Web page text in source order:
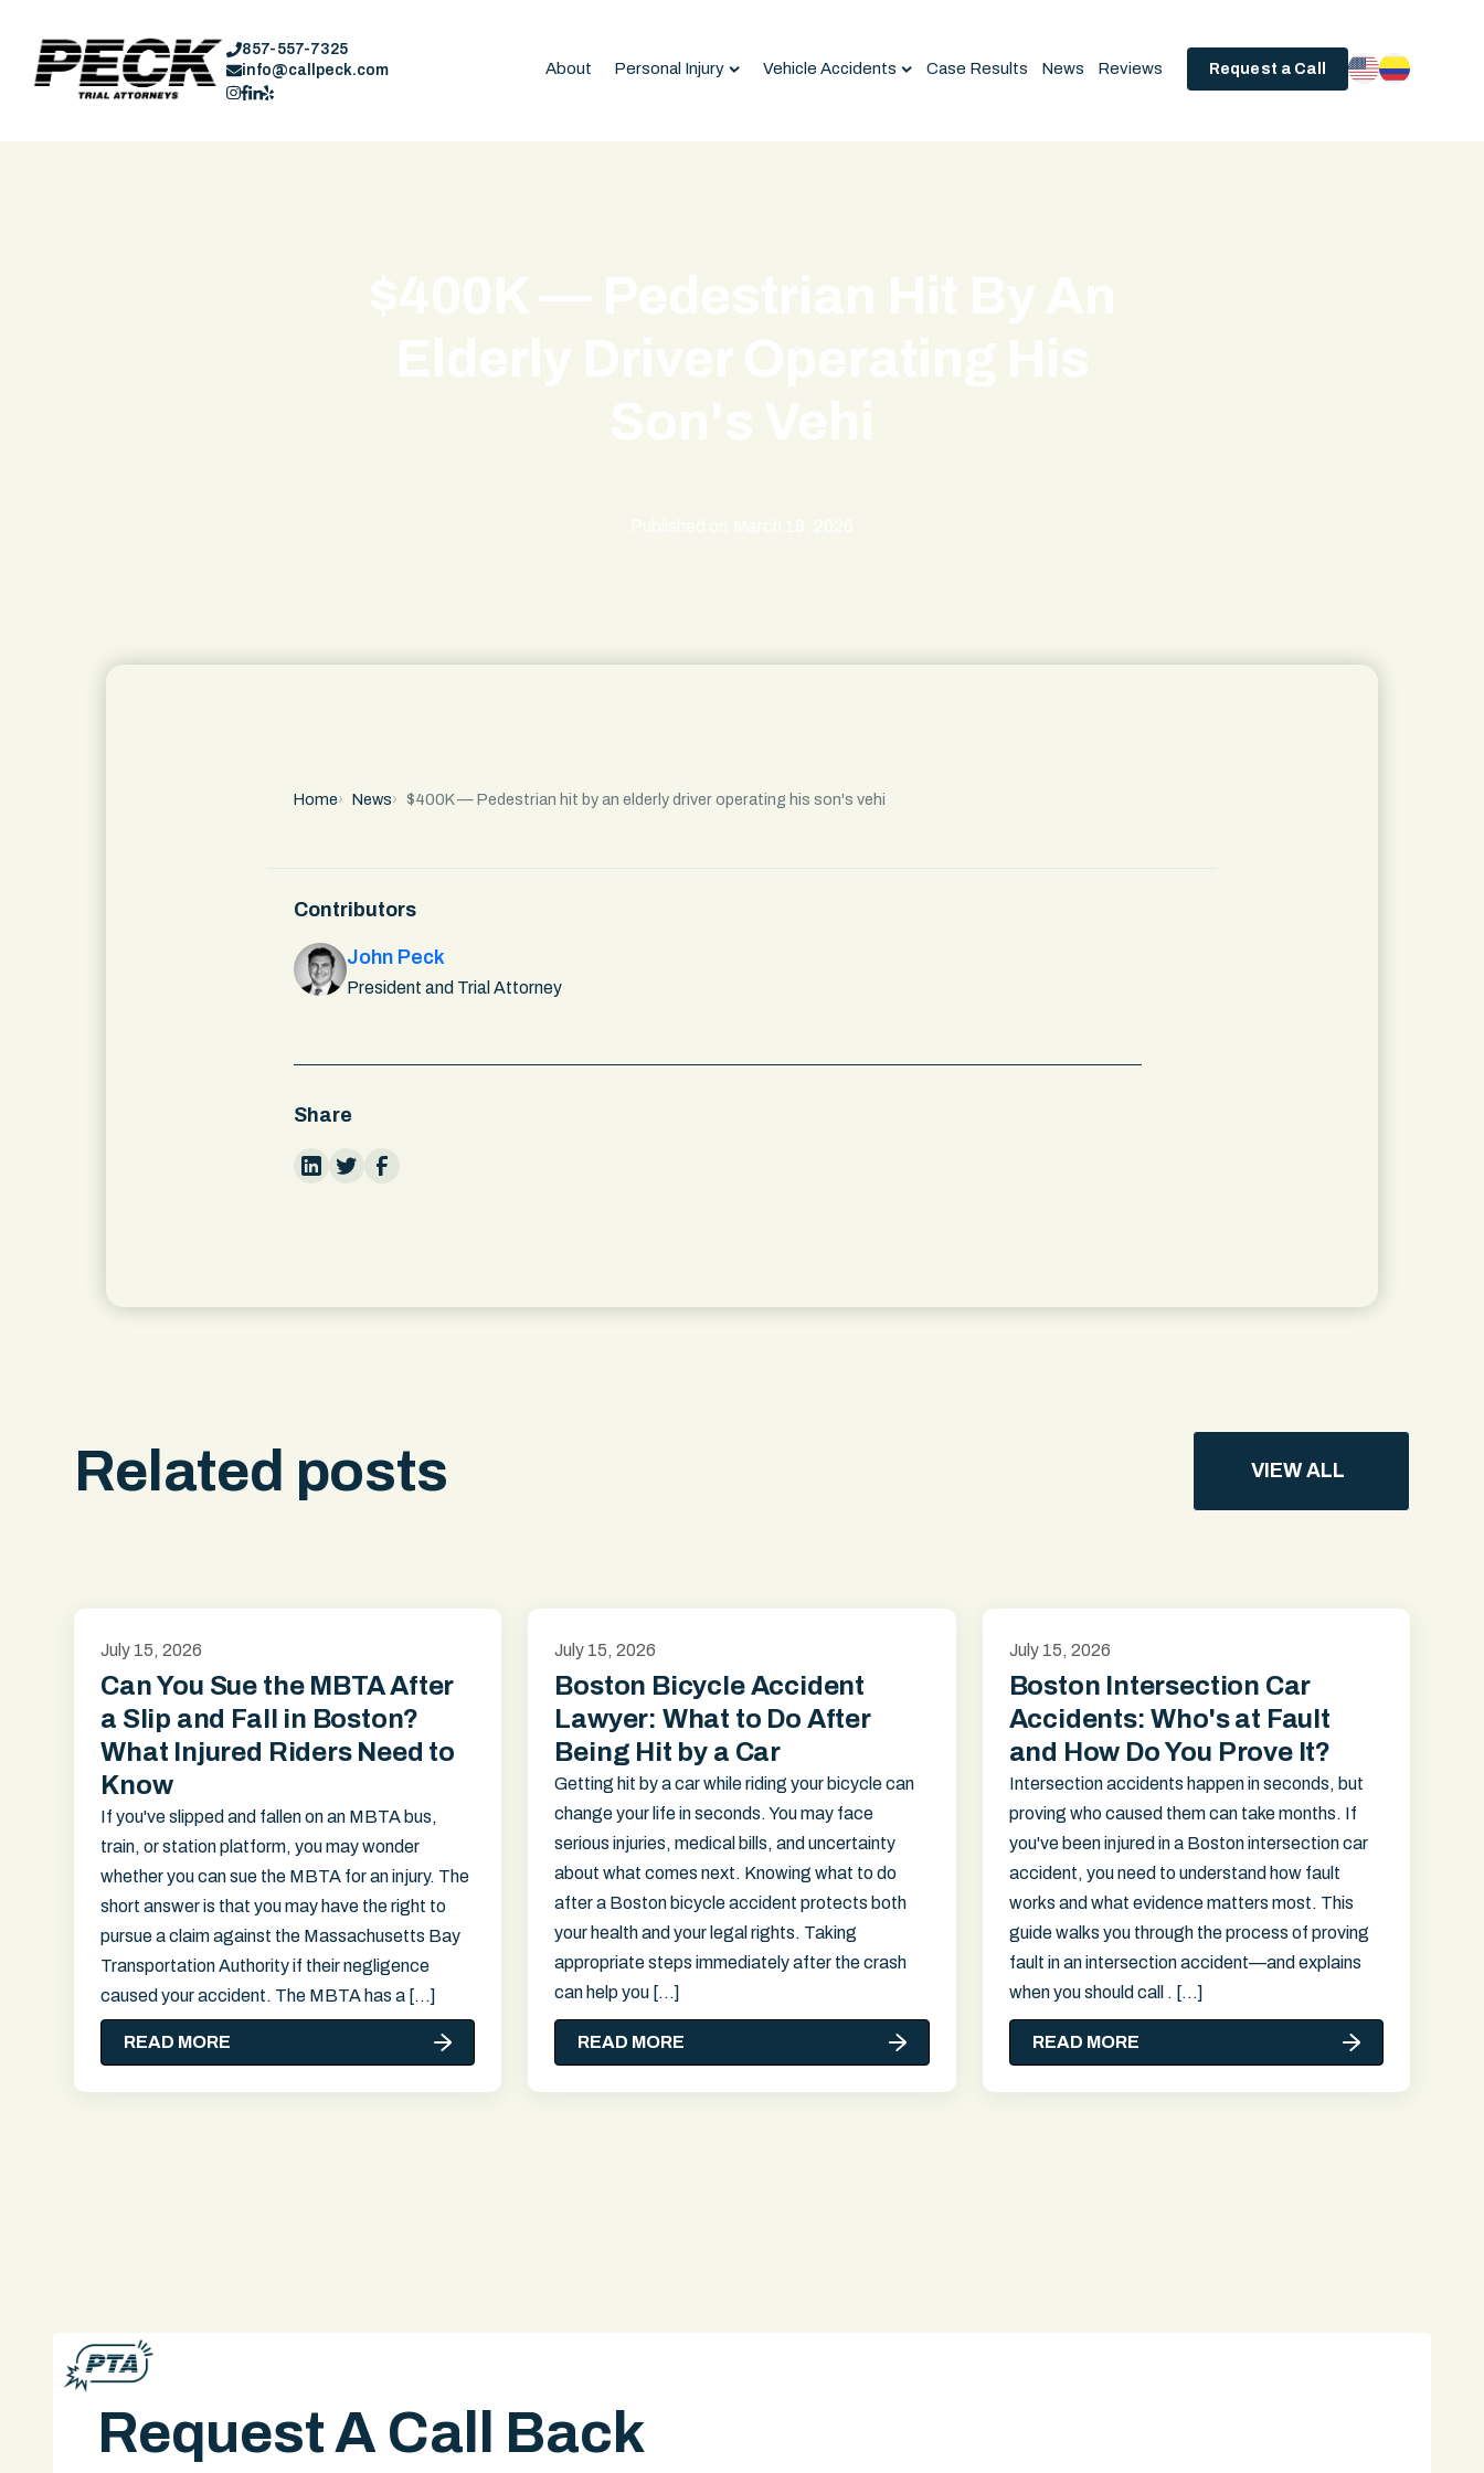
857-557-7325
info@callpeck.com
About Personal Injury Vehicle Accidents Case Results News Reviews Request a Call
Home News $400K — Pedestrian hit by an elderly driver operating his son's vehi
Contributors
John Peck
President and Trial Attorney
Share
Related posts VIEW ALL
July 15, 2026
Can You Sue the MBTA After
a Slip and Fall in Boston?
What Injured Riders Need to
Know
If you've slipped and fallen on an MBTA bus,
train, or station platform, you may wonder
whether you can sue the MBTA for an injury. The
short answer is that you may have the right to
pursue a claim against the Massachusetts Bay
Transportation Authority if their negligence
caused your accident. The MBTA has a […]
READ MORE
July 15, 2026
Boston Bicycle Accident
Lawyer: What to Do After
Being Hit by a Car
Getting hit by a car while riding your bicycle can
change your life in seconds. You may face
serious injuries, medical bills, and uncertainty
about what comes next. Knowing what to do
after a Boston bicycle accident protects both
your health and your legal rights. Taking
appropriate steps immediately after the crash
can help you […]
READ MORE
July 15, 2026
Boston Intersection Car
Accidents: Who's at Fault
and How Do You Prove It?
Intersection accidents happen in seconds, but
proving who caused them can take months. If
you've been injured in a Boston intersection car
accident, you need to understand how fault
works and what evidence matters most. This
guide walks you through the process of proving
fault in an intersection accident—and explains
when you should call . […]
READ MORE
Request A Call Back